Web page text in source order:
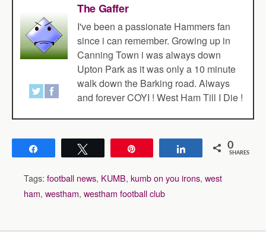
The Gaffer
I've been a passionate Hammers fan
since i can remember. Growing up in
Canning Town i was always down
Upton Park as it was only a 10 minute
walk down the Barking road. Always
and forever COYI ! West Ham Till I Die !
Share 0
SHARES
Tags: football news, KUMB, kumb on you irons, west
ham, westham, westham football club